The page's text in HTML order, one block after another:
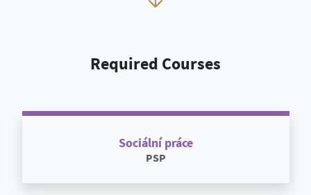
Required Courses
Sociální práce
PSP